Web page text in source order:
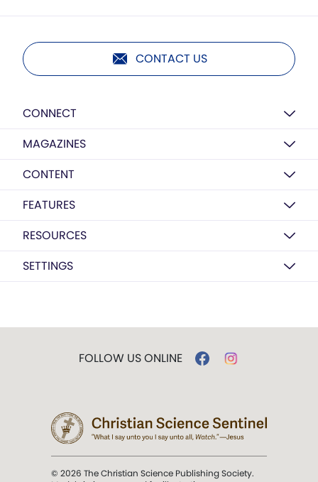
CONTACT US
CONNECT
MAGAZINES
CONTENT
FEATURES
RESOURCES
SETTINGS
FOLLOW US ONLINE
© 2026 The Christian Science Publishing Society.